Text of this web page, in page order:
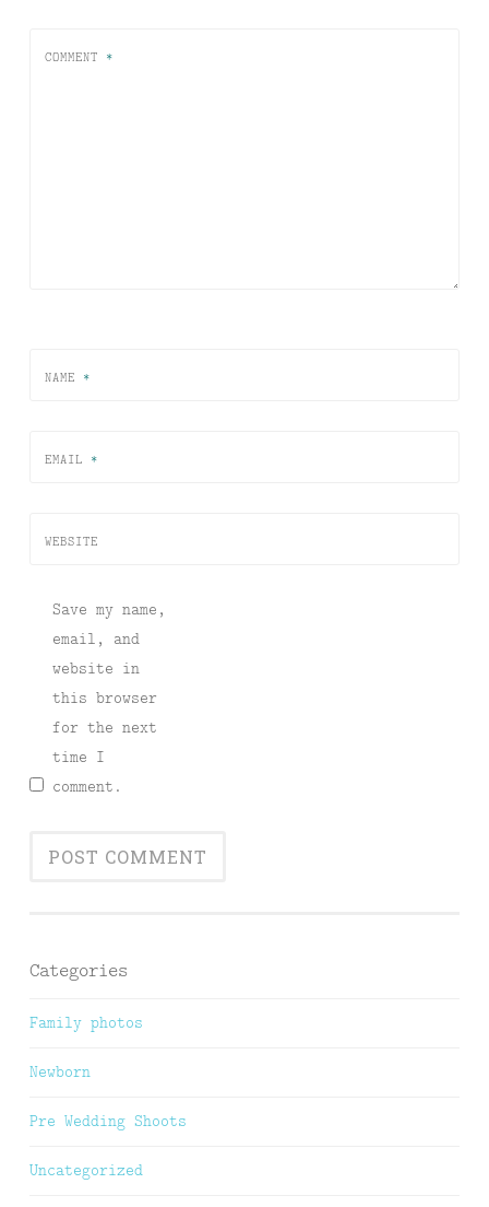
COMMENT *
NAME *
EMAIL *
WEBSITE
Save my name,
email, and
website in
this browser
for the next
time I
comment.
Categories
Family photos
Newborn
Pre Wedding Shoots
Uncategorized